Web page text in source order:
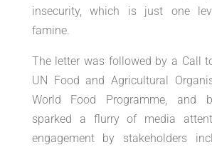
insecurity, which is just one
famine.
The letter was followed by a Call
UN Food and Agricultural
World Food Programme, and
sparked a flurry of media
engagement by stakeholders